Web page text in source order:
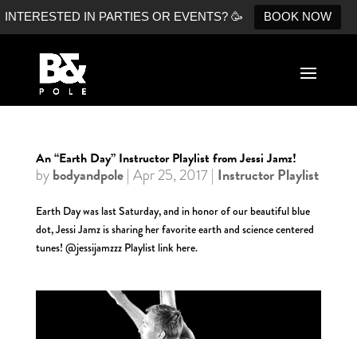
INTERESTED IN PARTIES OR EVENTS? 🥳 BOOK NOW
An “Earth Day” Instructor Playlist from Jessi Jamz!
bybodyandpole| Apr 25, 2017| Instructor Playlist
Earth Day was last Saturday, and in honor of our beautiful blue
dot, Jessi Jamz is sharing her favorite earth and science centered
tunes! @jessijamzzz Playlist link here.